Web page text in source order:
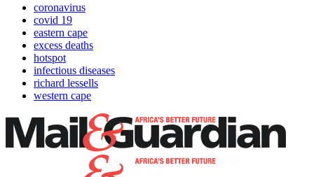
coronavirus
covid 19
eastern cape
excess deaths
hotspot
infectious diseases
richard lessells
western cape